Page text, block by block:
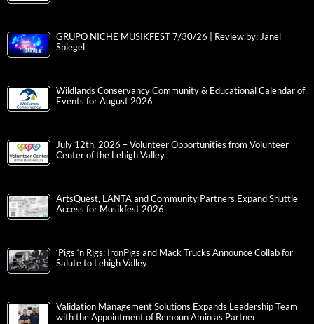
GRUPO NICHE MUSIKFEST 7/30/26 | Review by: Janel
Spiegel
Wildlands Conservancy Community & Educational Calendar of
Events for August 2026
July 12th, 2026 – Volunteer Opportunities from Volunteer
Center of the Lehigh Valley
ArtsQuest, LANTA and Community Partners Expand Shuttle
Access for Musikfest 2026
‘Pigs ‘n Rigs: IronPigs and Mack Trucks Announce Collab for
Salute to Lehigh Valley
Validation Management Solutions Expands Leadership Team
with the Appointment of Remoun Amin as Partner